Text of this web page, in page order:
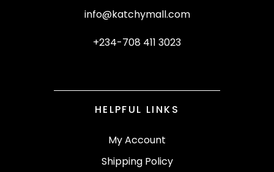
info@katchymall.com
+234-708 411 3023
HELPFUL LINKS
My Account
Shipping Policy